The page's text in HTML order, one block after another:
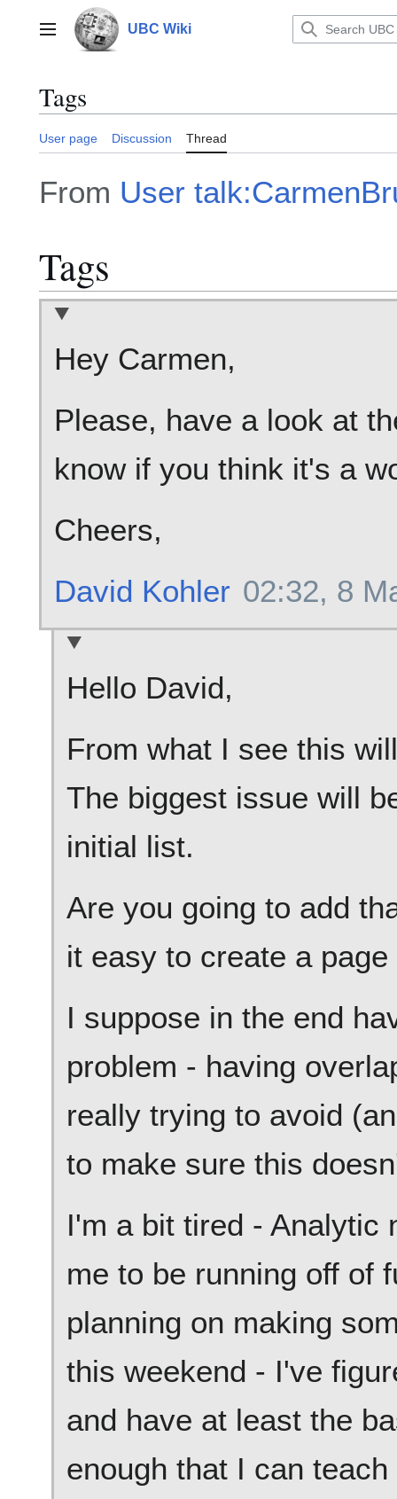
contentMain menu UBC Wiki
Tags
User page Discussion Thread
From User
Tags
Hey Carmen,
Please, have a look at
know if you think it's a
Cheers,
David Kohler 02:32, 8
Hello David,
From what I see this
The biggest issue will
initial list.
Are you going to add
it easy to create a page
I suppose in the end
problem - having
really trying to avoid
to make sure this
I'm a bit tired - Analytic
me to be running off of
planning on making
this weekend - I've
and have at least the
enough that I can